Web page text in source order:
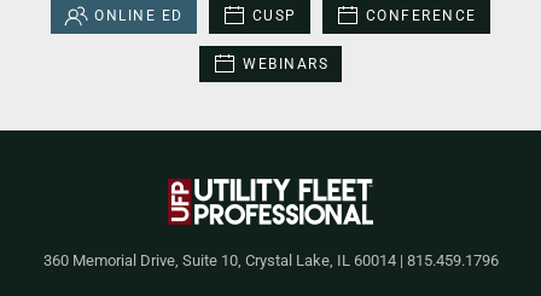
ONLINE ED CUSP CONFERENCE
WEBINARS
360 Memorial Drive, Suite 10, Crystal Lake, IL 60014 | 815.459.1796